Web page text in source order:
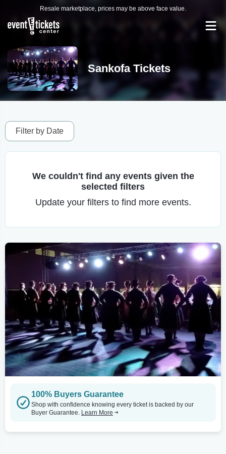
Resale marketplace, prices may be above face value.
Sankofa Tickets
Filter by Date
We couldn't find any events given the
selected filters
Update your filters to find more events.
100% Buyers Guarantee
Shop with confidence knowing every ticket is backed by our
Buyer Guarantee. Learn More